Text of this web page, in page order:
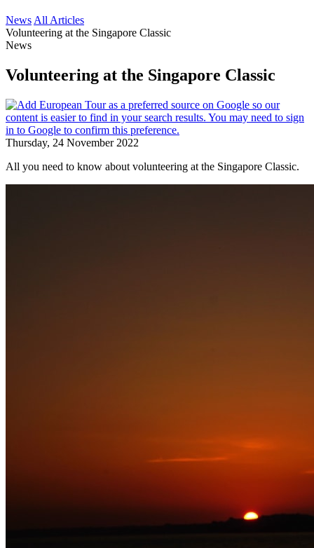
News All Articles
Volunteering at the Singapore Classic
News
Volunteering at the Singapore Classic
Thursday, 24 November 2022
All you need to know about volunteering at the Singapore Classic.